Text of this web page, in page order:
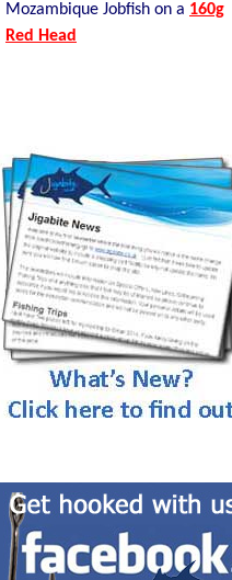
Mozambique Jobfish on a 160g
Red Head